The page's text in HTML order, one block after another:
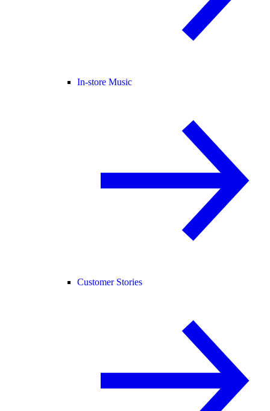
In-store Music
Customer Stories